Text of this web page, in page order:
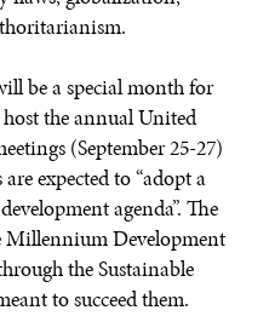
be a special month for
the annual United
(September 25-27)
expected to “adopt a
agenda”. The
Millennium Development
the Sustainable
to succeed them.